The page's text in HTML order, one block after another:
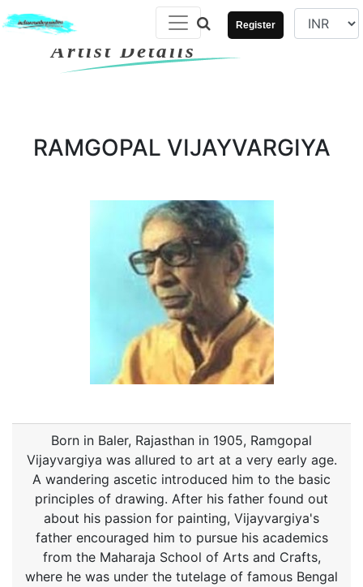
Register
Artist Details
RAMGOPAL VIJAYVARGIYA
Born in Baler, Rajasthan in 1905, Ramgopal
Vijayvargiya was allured to art at a very early age.
A wandering ascetic introduced him to the basic
principles of drawing. After his father found out
about his passion for painting, Vijayvargiya's
father encouraged him to pursue his academics
from the Maharaja School of Arts and Crafts,
where he was under the tutelage of famous Bengal